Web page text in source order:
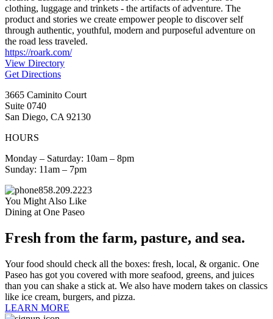
clothing, luggage and trinkets - the artifacts of adventure. The
product and stories we create empower people to discover self
through authentic, youthful, modern and purposeful adventure on
the road less traveled.
https://roark.com/
View Directory
Get Directions
3665 Caminito Court
Suite 0740
San Diego, CA 92130
HOURS
Monday – Saturday: 10am – 8pm
Sunday: 11am – 7pm
858.209.2223
You Might Also Like
Dining at One Paseo
Fresh from the farm, pasture, and sea.
Your food should check all the boxes: fresh, local, & organic. One
Paseo has got you covered with more seafood, greens, and juices
than you can shake a stick at. We also have modern takes on classics
like ice cream, burgers, and pizza.
LEARN MORE